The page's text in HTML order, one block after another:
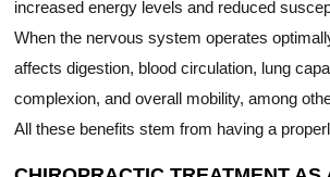
increased energy levels and reduced
When the nervous system operates
affects digestion, blood circulation, lung
complexion, and overall mobility, among
All these benefits stem from having a